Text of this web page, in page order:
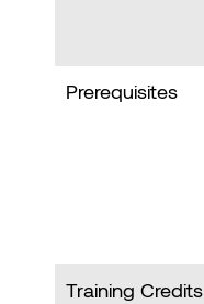
Prerequisites
Training Credits